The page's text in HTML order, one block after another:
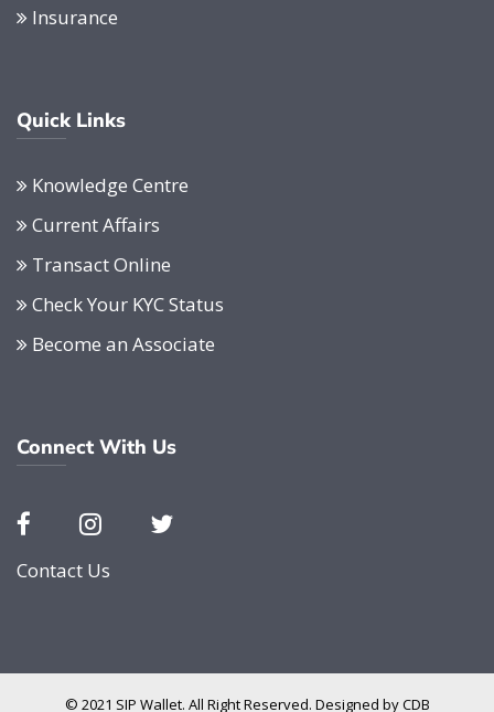
Insurance
Quick Links
Knowledge Centre
Current Affairs
Transact Online
Check Your KYC Status
Become an Associate
Connect With Us
Contact Us
© 2021 SIP Wallet. All Right Reserved. Designed byCDB